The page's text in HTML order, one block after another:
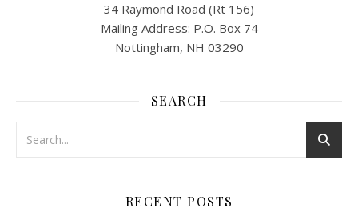
34 Raymond Road (Rt 156)
Mailing Address: P.O. Box 74
Nottingham, NH 03290
SEARCH
RECENT POSTS